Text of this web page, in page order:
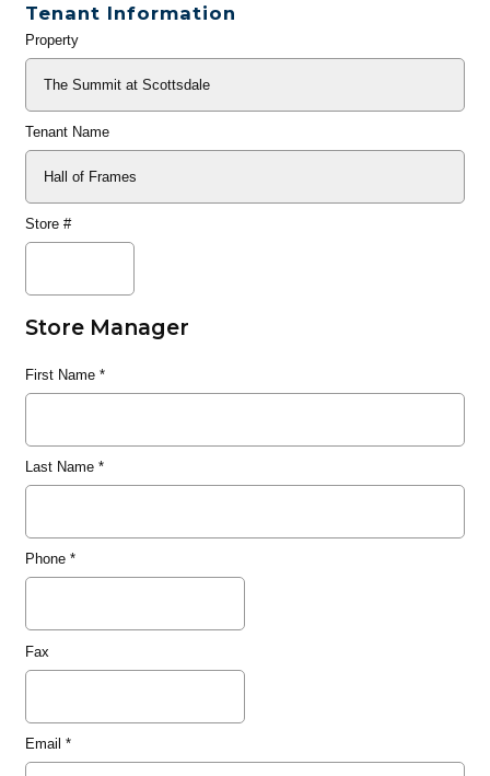
Tenant Information
General
Property
Tenant Name
Store #
Store Manager
First Name*
Last Name*
Phone*
Fax
Email *